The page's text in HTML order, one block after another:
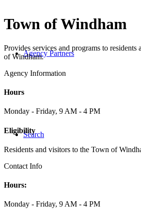
Agency Partners
Search
Town of Windham
Provides services and programs to
of Windham.
Agency Information
Hours
Monday - Friday, 9 AM - 4 PM
Eligibility
Residents and visitors to the Town of
Contact Info
Hours:
Monday - Friday, 9 AM - 4 PM